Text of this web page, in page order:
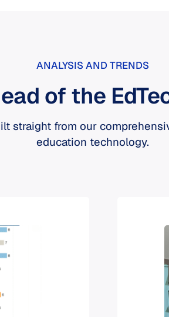
ANALYSIS AND TRENDS
of the
straight from our
education technology.